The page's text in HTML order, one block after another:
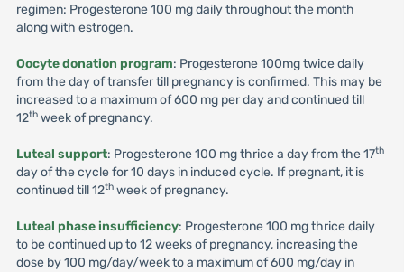
regimen: Progesterone 100 mg daily throughout the month
along with estrogen.
Oocyte donation program: Progesterone 100mg twice daily
from the day of transfer till pregnancy is confirmed. This may be
increased to a maximum of 600 mg per day and continued till
12thweek of pregnancy.
Luteal support: Progesterone 100 mg thrice a day from the 17th
day of the cycle for 10 days in induced cycle. If pregnant, it is
continued till 12thweek of pregnancy.
Luteal phase insufficiency: Progesterone 100 mg thrice daily
to be continued up to 12 weeks of pregnancy, increasing the
dose by 100 mg/day/week to a maximum of 600 mg/day in